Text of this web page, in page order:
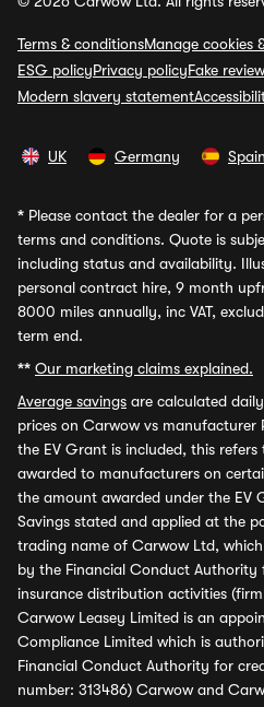
Terms & conditionsManage cookies
ESG policyPrivacy policyFake
Modern slavery statement
UK Germany Spain
* Please contact the dealer for a
terms and conditions. Quote is
including status and availability.
personal contract hire, 9 month
8000 miles annually, inc VAT,
term end.
** Our marketing claims explained.
Average savings are calculated
prices on Carwow vs manufacturer
the EV Grant is included, this
awarded to manufacturers on
the amount awarded under the EV
Savings stated and applied at the
trading name of Carwow Ltd,
by the Financial Conduct
insurance distribution activities
Carwow Leasey Limited is an
Compliance Limited which is
Financial Conduct Authority for
number: 313486) Carwow and